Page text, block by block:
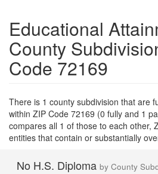
Educational
County
Code 72169
There is 1 county subdivision that are
within ZIP Code 72169 (0 fully and 1
compares all 1 of those to each other,
entities that contain or substantially
No H.S. Diploma by County